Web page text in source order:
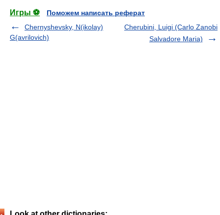
Игры ⚽
Поможем написать реферат
Chernyshevsky, N(ikolay)
G(avrilovich)
Cherubini, Luigi (Carlo Zanobi
Salvadore Maria)